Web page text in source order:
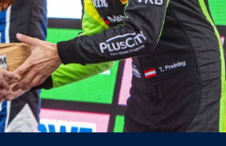
Show all